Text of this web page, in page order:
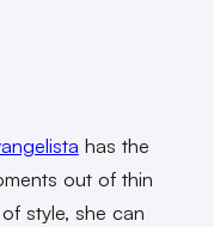
has the
out of thin
style, she can